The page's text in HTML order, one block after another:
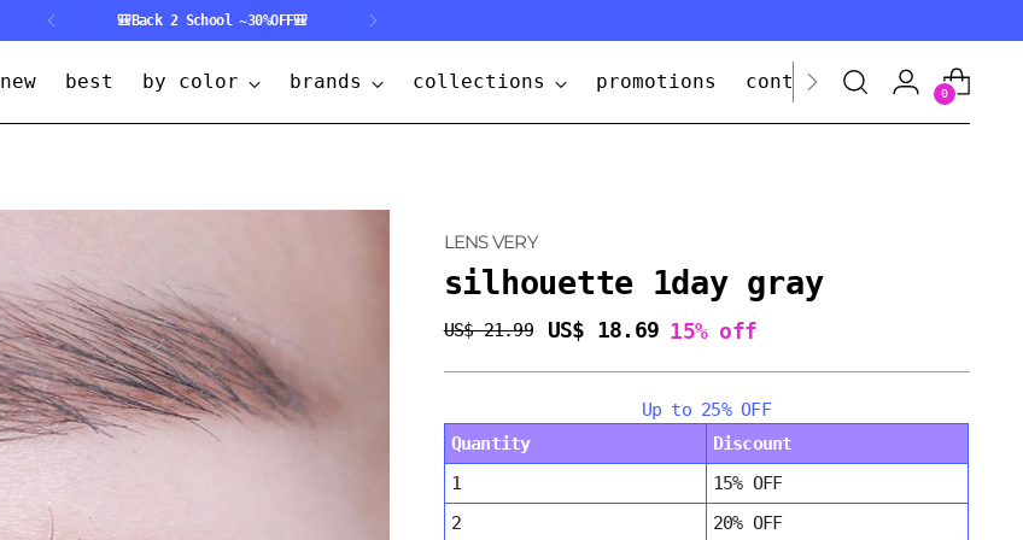
🎒Back 2 School ~30%OFF🎒
new best by color brands collections promotions contact us
0
LENS VERY
silhouette 1day gray
Regular
price
US$ 21.99 US$ 18.69 15% off
Up to 25% OFF
Quantity
Discount
1
15% OFF
2
20% OFF